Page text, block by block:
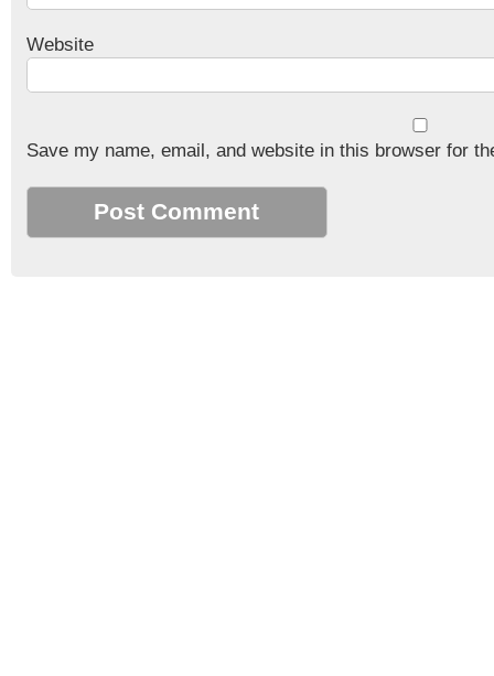
Website
Save my name, email, and website in this browser for